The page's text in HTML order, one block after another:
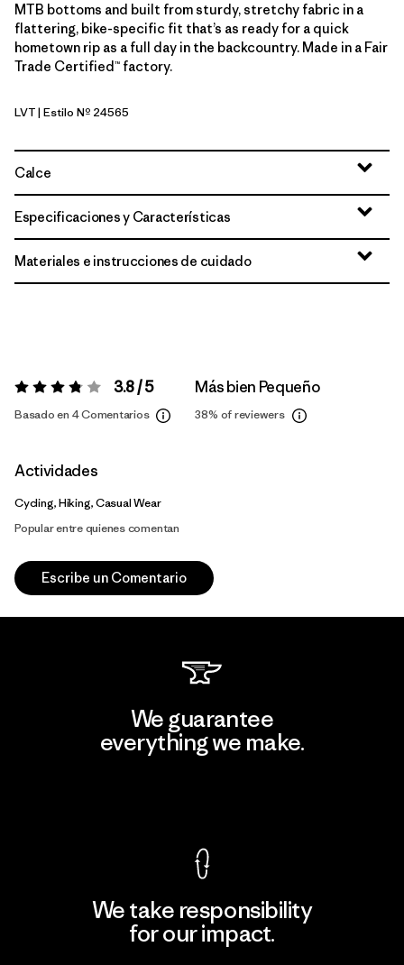
MTB bottoms and built from sturdy, stretchy fabric in a
flattering, bike-specific fit that’s as ready for a quick
hometown rip as a full day in the backcountry. Made in a Fair
Trade Certified™ factory.
Light Violet
LVT| Estilo Nº 24565
Calce
Especificaciones y Características
Materiales e instrucciones de cuidado
Valoración:3.8 / 5 3.8 / 5
Basado en 4 Comentarios
Más bien Pequeño
38% of reviewers
Actividades
Cycling, Hiking, Casual Wear
Popular entre quienes comentan
Escribe un Comentario
We guarantee
everything we make.
We take responsibility
for our impact.